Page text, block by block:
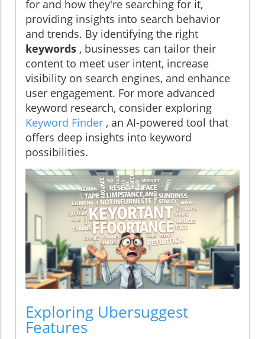
for and how they're searching for it,
providing insights into search behavior
and trends. By identifying the right
keywords , businesses can tailor their
content to meet user intent, increase
visibility on search engines, and enhance
user engagement. For more advanced
keyword research, consider exploring
Keyword Finder , an AI-powered tool that
offers deep insights into keyword
possibilities.
Exploring Ubersuggest
Features